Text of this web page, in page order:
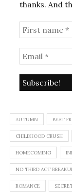
thanks. And
AUTUMN BEST
CHILDHOOD CRUSH
HOMECOMING
NO THIRD ACT
ROMANCE